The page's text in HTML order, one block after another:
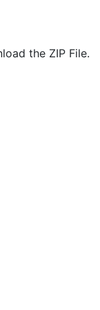
the ZIP File.